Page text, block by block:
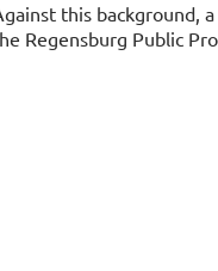
this background,
Regensburg Public